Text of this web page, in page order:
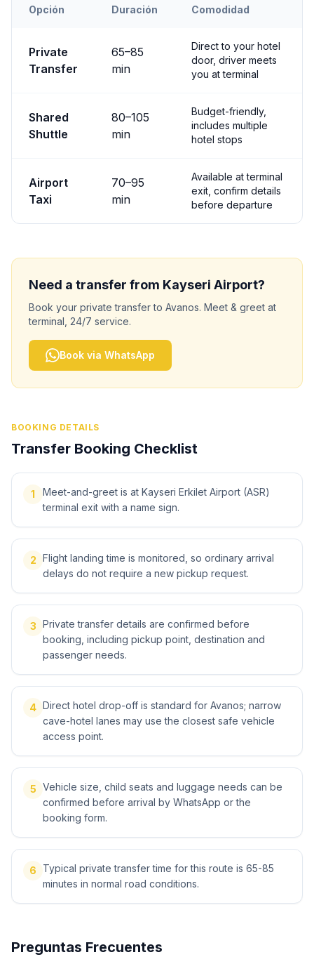
Opción Duración Comodidad
Private
Transfer
65–85
min
Direct to your hotel
door, driver meets
you at terminal
Shared
Shuttle
80–105
min
Budget-friendly,
includes multiple
hotel stops
Airport
Taxi
70–95
min
Available at terminal
exit, confirm details
before departure
Need a transfer from Kayseri Airport?
Book your private transfer to Avanos. Meet & greet at
terminal, 24/7 service.
Book via WhatsApp
BOOKING DETAILS
Transfer Booking Checklist
1
Meet-and-greet is at Kayseri Erkilet Airport (ASR)
terminal exit with a name sign.
2 Flight landing time is monitored, so ordinary arrival
delays do not require a new pickup request.
3 Private transfer details are confirmed before
booking, including pickup point, destination and
passenger needs.
4 Direct hotel drop-off is standard for Avanos; narrow
cave-hotel lanes may use the closest safe vehicle
access point.
5 Vehicle size, child seats and luggage needs can be
confirmed before arrival by WhatsApp or the
booking form.
6
Typical private transfer time for this route is 65-85
minutes in normal road conditions.
Preguntas Frecuentes